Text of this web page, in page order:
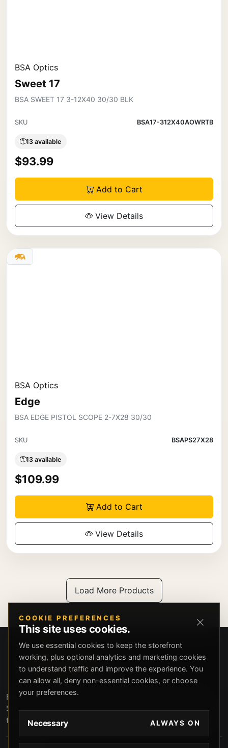
BSA Optics
Sweet 17
BSA SWEET 17 3-12X40 30/30 BLK
SKU BSA17-312X40AOWRTB
13 available
$93.99
Add to Cart
View Details
BSA Optics
Edge
BSA EDGE PISTOL SCOPE 2-7X28 30/30
SKU BSAPS27X28
13 available
$109.99
Add to Cart
View Details
Load More Products
Beverly Hills Guns, founded by security expert Russell
Stuart, offers exclusive concierge firearms services, CCW
training, and discreet private security solutions in Beverly
service and confidentiality.
COOKIE PREFERENCES
This site uses cookies.
We use essential cookies to keep the storefront
working, plus optional analytics and marketing cookies
to understand traffic and improve the experience. You
can allow all, deny non-essential cookies, or choose
your preferences.
Necessary ALWAYS ON